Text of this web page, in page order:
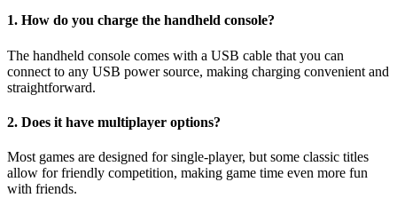
1. How do you charge the handheld console?
The handheld console comes with a USB cable that you can
connect to any USB power source, making charging convenient and
straightforward.
2. Does it have multiplayer options?
Most games are designed for single-player, but some classic titles
allow for friendly competition, making game time even more fun
with friends.